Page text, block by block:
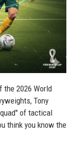
the 2026 World
Tony
of tactical
think you know the